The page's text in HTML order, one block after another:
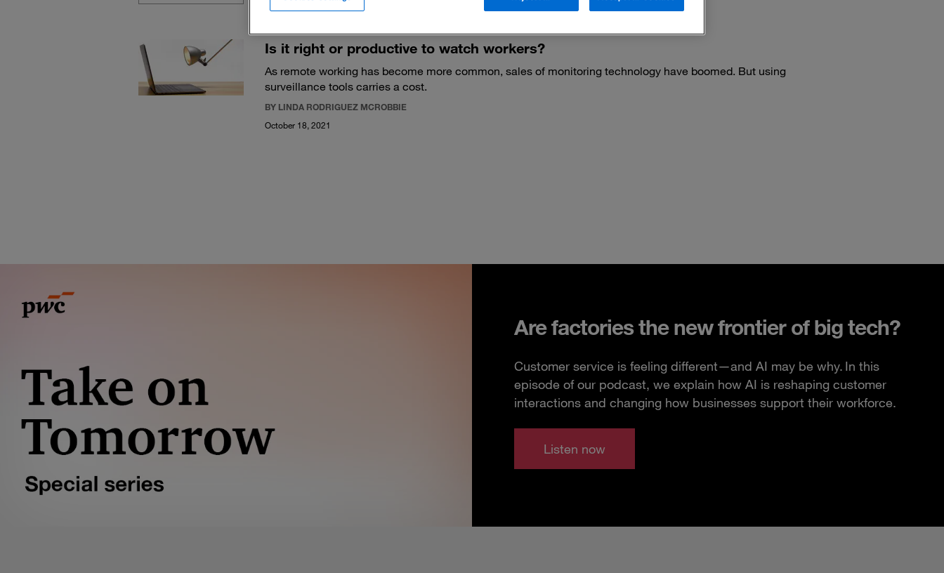
Is it right or productive to watch workers?
As remote working has become more common, sales of monitoring technology have boomed. But using
surveillance tools carries a cost.
BY LINDA RODRIGUEZ MCROBBIE
October 18, 2021
Are factories the new frontier of big tech?
Customer service is feeling different—and AI may be why. In this
episode of our podcast, we explain how AI is reshaping customer
interactions and changing how businesses support their workforce.
Listen now